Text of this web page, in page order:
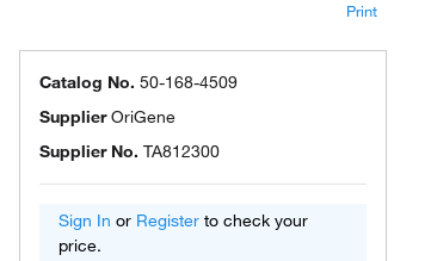
Print
Catalog No. 50-168-4509
SupplierOriGene
Supplier No. TA812300
Sign In or Register to check your
price.